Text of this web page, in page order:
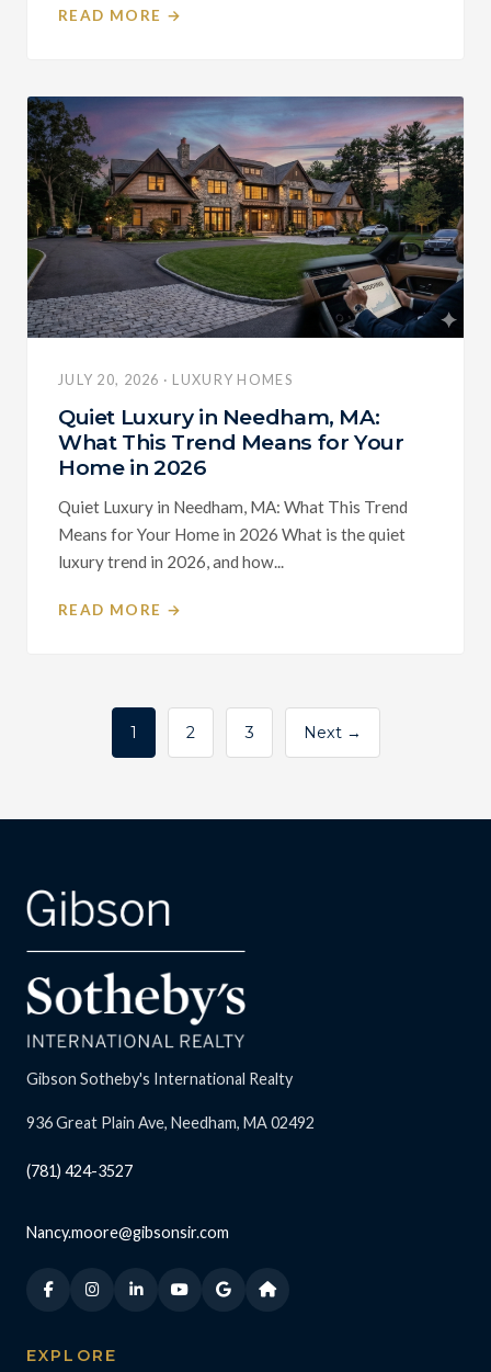
READ MORE →
JULY 20, 2026 · LUXURY HOMES
Quiet Luxury in Needham, MA:
What This Trend Means for Your
Home in 2026
Quiet Luxury in Needham, MA: What This Trend
Means for Your Home in 2026 What is the quiet
luxury trend in 2026, and how...
READ MORE →
pagination
1 2 3 Next →
Gibson Sotheby's International Realty
936 Great Plain Ave, Needham, MA 02492
(781) 424-3527
Nancy.moore@gibsonsir.com
EXPLORE